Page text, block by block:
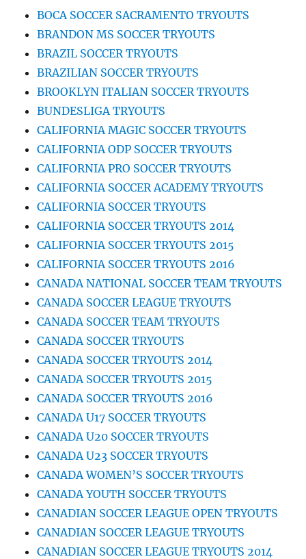
BOCA SOCCER SACRAMENTO TRYOUTS
BRANDON MS SOCCER TRYOUTS
BRAZIL SOCCER TRYOUTS
BRAZILIAN SOCCER TRYOUTS
BROOKLYN ITALIAN SOCCER TRYOUTS
BUNDESLIGA TRYOUTS
CALIFORNIA MAGIC SOCCER TRYOUTS
CALIFORNIA ODP SOCCER TRYOUTS
CALIFORNIA PRO SOCCER TRYOUTS
CALIFORNIA SOCCER ACADEMY TRYOUTS
CALIFORNIA SOCCER TRYOUTS
CALIFORNIA SOCCER TRYOUTS 2014
CALIFORNIA SOCCER TRYOUTS 2015
CALIFORNIA SOCCER TRYOUTS 2016
CANADA NATIONAL SOCCER TEAM TRYOUTS
CANADA SOCCER LEAGUE TRYOUTS
CANADA SOCCER TEAM TRYOUTS
CANADA SOCCER TRYOUTS
CANADA SOCCER TRYOUTS 2014
CANADA SOCCER TRYOUTS 2015
CANADA SOCCER TRYOUTS 2016
CANADA U17 SOCCER TRYOUTS
CANADA U20 SOCCER TRYOUTS
CANADA U23 SOCCER TRYOUTS
CANADA WOMEN’S SOCCER TRYOUTS
CANADA YOUTH SOCCER TRYOUTS
CANADIAN SOCCER LEAGUE OPEN TRYOUTS
CANADIAN SOCCER LEAGUE TRYOUTS
CANADIAN SOCCER LEAGUE TRYOUTS 2014